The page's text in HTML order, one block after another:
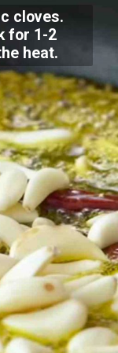
cloves.
for 1-2
heat.